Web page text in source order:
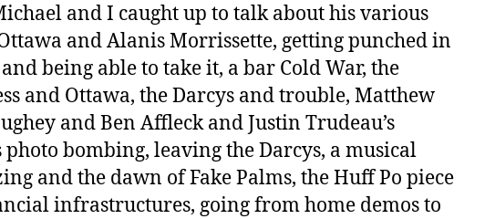
and I caught up to talk about his various
and Alanis Morrissette, getting punched in
being able to take it, a bar Cold War, the
and Ottawa, the Darcys and trouble, Matthew
and Ben Affleck and Justin Trudeau’s
photo bombing, leaving the Darcys, a musical
and the dawn of Fake Palms, the Huff Po piece
infrastructures, going from home demos to